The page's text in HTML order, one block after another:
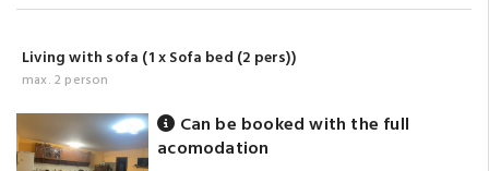
Living with sofa (1 x Sofa bed (2 pers))
max. 2 person
Can be booked with the full
acomodation